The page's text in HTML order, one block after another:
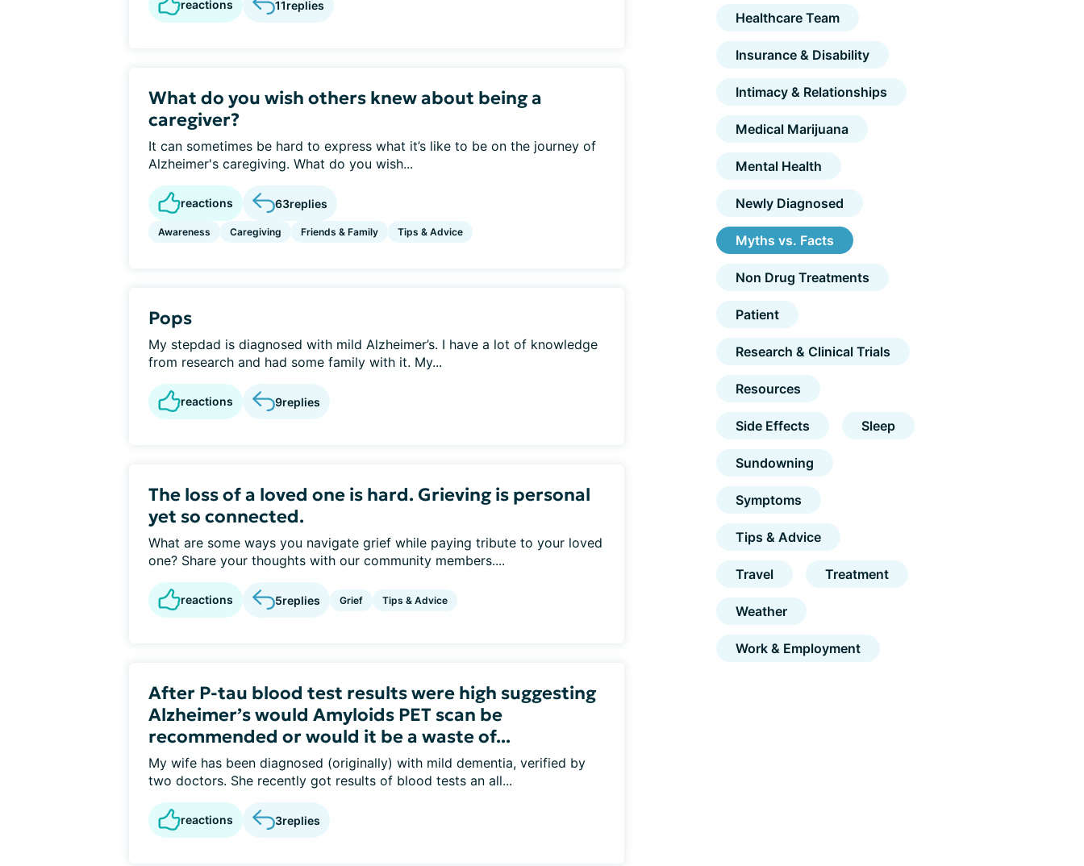
reactions 11replies
What do you wish others knew about being a
caregiver?
It can sometimes be hard to express what it’s like to be on the journey of
Alzheimer's caregiving. What do you wish...
reactions 63replies
Awareness Caregiving Friends & Family Tips & Advice
Pops
My stepdad is diagnosed with mild Alzheimer’s. I have a lot of knowledge
from research and had some family with it. My...
reactions 9replies
The loss of a loved one is hard. Grieving is personal
yet so connected.
What are some ways you navigate grief while paying tribute to your loved
one? Share your thoughts with our community members....
reactions 5replies Grief Tips & Advice
After P-tau blood test results were high suggesting
Alzheimer’s would Amyloids PET scan be
recommended or would it be a waste of...
My wife has been diagnosed (originally) with mild dementia, verified by
two doctors. She recently got results of blood tests an all...
reactions 3replies
Healthcare Team
Insurance & Disability
Intimacy & Relationships
Medical Marijuana
Mental Health
Newly Diagnosed
Myths vs. Facts
Non Drug Treatments
Patient
Research & Clinical Trials
Resources
Side Effects Sleep
Sundowning
Symptoms
Tips & Advice
Travel Treatment
Weather
Work & Employment